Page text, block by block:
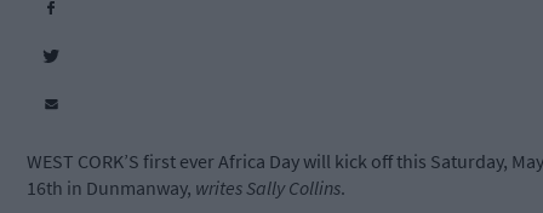
WEST CORK’S first ever Africa Day will kick off this Saturday, May
16th in Dunmanway, writes Sally Collins.